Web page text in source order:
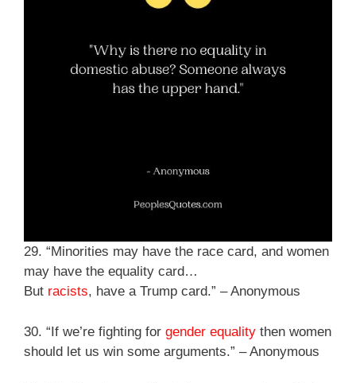
29. “Minorities may have the race card, and women
may have the equality card…
But racists, have a Trump card.” – Anonymous
30. “If we’re fighting for gender equality then women
should let us win some arguments.” – Anonymous